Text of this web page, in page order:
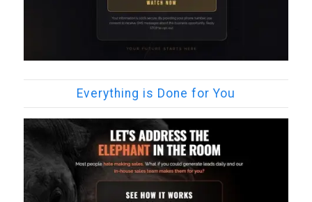
Everything is Done for You